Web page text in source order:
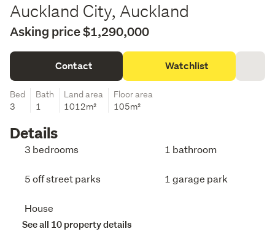
Auckland City, Auckland
Asking price $1,290,000
Contact Watchlist
Bed
3
Bath
1
Land area
1012m²
Floor area
105m²
Details
3 bedrooms 1 bathroom
5 off street parks 1 garage park
House
See all 10 property details